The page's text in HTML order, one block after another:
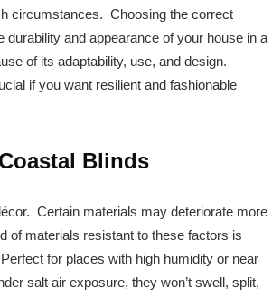
circumstances. Choosing the correct
and appearance of your house in a
of its adaptability, use, and design.
if you want resilient and fashionable
Blinds
Certain materials may deteriorate more
of materials resistant to these factors is
for places with high humidity or near
salt air exposure, they won’t swell, split,